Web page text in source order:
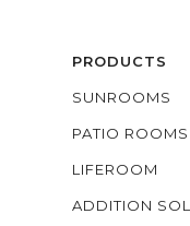
PRODUCTS
SUNROOMS
PATIO ROOMS
LIFEROOM
ADDITION